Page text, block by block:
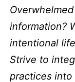
information?
intentional
Strive to
practices